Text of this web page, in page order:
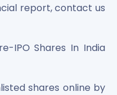
report, contact us
IPO Shares In India
shares online by